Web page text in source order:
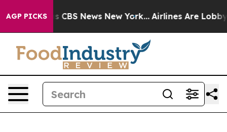
AGP PICKS
was CBS News New York... Airlines Are Lobbying